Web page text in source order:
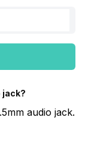
jack?
audio jack.